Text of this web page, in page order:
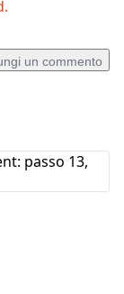
un commento